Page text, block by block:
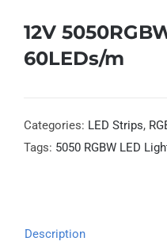
12V
60LEDs/m
Categories: LED Strips,
Tags: 5050 RGBW LED
Description